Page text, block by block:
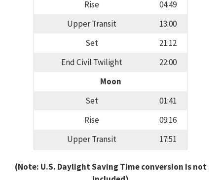
Rise
04:49
Upper Transit
13:00
Set
21:12
End Civil Twilight
22:00
Moon
Set
01:41
Rise
09:16
Upper Transit
17:51
(Note: U.S. Daylight Saving Time conversion is not